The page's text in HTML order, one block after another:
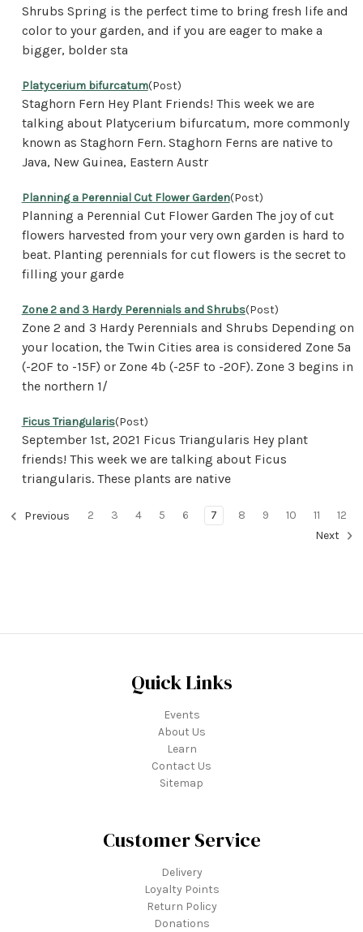
Shrubs Spring is the perfect time to bring fresh life and
color to your garden, and if you are eager to make a
bigger, bolder sta
Platycerium bifurcatum(Post)
Staghorn Fern Hey Plant Friends! This week we are
talking about Platycerium bifurcatum, more commonly
known as Staghorn Fern. Staghorn Ferns are native to
Java, New Guinea, Eastern Austr
Planning a Perennial Cut Flower Garden(Post)
Planning a Perennial Cut Flower Garden The joy of cut
flowers harvested from your very own garden is hard to
beat. Planting perennials for cut flowers is the secret to
filling your garde
Zone 2 and 3 Hardy Perennials and Shrubs(Post)
Zone 2 and 3 Hardy Perennials and Shrubs Depending on
your location, the Twin Cities area is considered Zone 5a
(-20F to -15F) or Zone 4b (-25F to -20F). Zone 3 begins in
the northern 1/
Ficus Triangularis(Post)
September 1st, 2021 Ficus Triangularis Hey plant
friends! This week we are talking about Ficus
triangularis. These plants are native
Previous 2 3 4 5 6 7 8 9 10 11
12
Next
Quick Links
Events
About Us
Learn
Contact Us
Sitemap
Customer Service
Delivery
Loyalty Points
Return Policy
Donations